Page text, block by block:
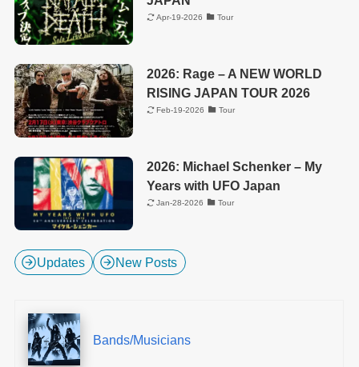
Apr-19-2026 Tour
2026: Rage – A NEW WORLD
RISING JAPAN TOUR 2026
Feb-19-2026 Tour
2026: Michael Schenker – My
Years with UFO Japan
Jan-28-2026 Tour
Updates New Posts
Bands/Musicians